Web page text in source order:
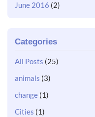
June 2016 (2)
Categories
All Posts (25)
animals (3)
change (1)
Cities (1)